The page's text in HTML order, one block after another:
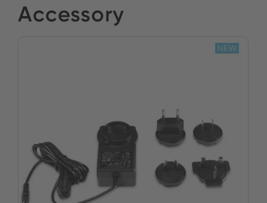
Accessory
NEW